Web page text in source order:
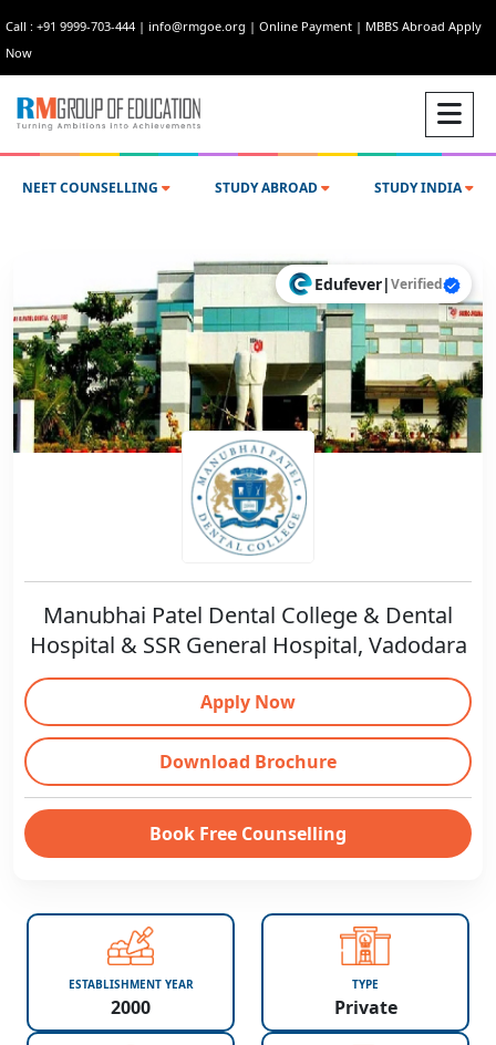
Call : +91 9999-703-444 | info@rmgoe.org | Online Payment | MBBS Abroad Apply
Now
NEET COUNSELLING STUDY ABROAD STUDY INDIA
Edufever|Verified
Manubhai Patel Dental College & Dental
Hospital & SSR General Hospital, Vadodara
Apply Now
Download Brochure
Book Free Counselling
ESTABLISHMENT YEAR
2000
TYPE
Private